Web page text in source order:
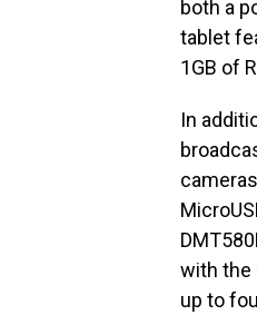
both a
tablet
1GB of
In
with the
up to